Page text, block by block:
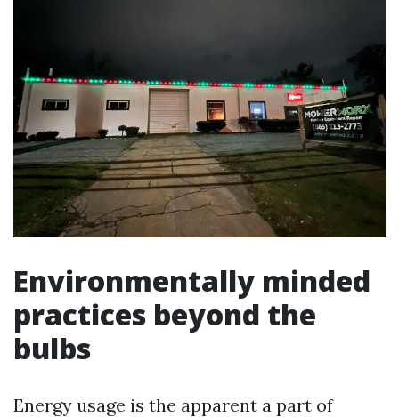
Environmentally minded
practices beyond the
bulbs
Energy usage is the apparent a part of